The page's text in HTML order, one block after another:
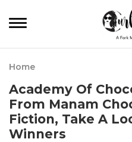
Home
Academy Of
From Manam
Fiction, Take A
Winners